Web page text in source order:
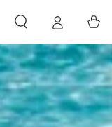
Cart